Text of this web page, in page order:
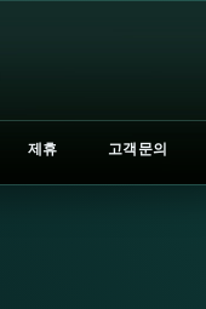
제휴 고객문의